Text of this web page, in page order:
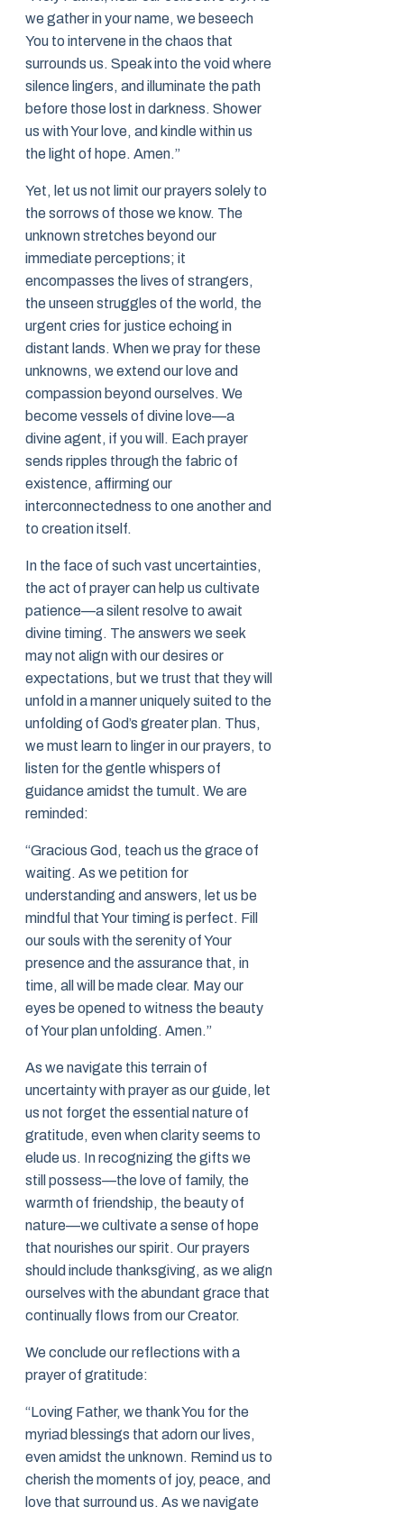
we gather in your name, we beseech
You to intervene in the chaos that
surrounds us. Speak into the void where
silence lingers, and illuminate the path
before those lost in darkness. Shower
us with Your love, and kindle within us
the light of hope. Amen.”
Yet, let us not limit our prayers solely to
the sorrows of those we know. The
unknown stretches beyond our
immediate perceptions; it
encompasses the lives of strangers,
the unseen struggles of the world, the
urgent cries for justice echoing in
distant lands. When we pray for these
unknowns, we extend our love and
compassion beyond ourselves. We
become vessels of divine love—a
divine agent, if you will. Each prayer
sends ripples through the fabric of
existence, affirming our
interconnectedness to one another and
to creation itself.
In the face of such vast uncertainties,
the act of prayer can help us cultivate
patience—a silent resolve to await
divine timing. The answers we seek
may not align with our desires or
expectations, but we trust that they will
unfold in a manner uniquely suited to the
unfolding of God’s greater plan. Thus,
we must learn to linger in our prayers, to
listen for the gentle whispers of
guidance amidst the tumult. We are
reminded:
“Gracious God, teach us the grace of
waiting. As we petition for
understanding and answers, let us be
mindful that Your timing is perfect. Fill
our souls with the serenity of Your
presence and the assurance that, in
time, all will be made clear. May our
eyes be opened to witness the beauty
of Your plan unfolding. Amen.”
As we navigate this terrain of
uncertainty with prayer as our guide, let
us not forget the essential nature of
gratitude, even when clarity seems to
elude us. In recognizing the gifts we
still possess—the love of family, the
warmth of friendship, the beauty of
nature—we cultivate a sense of hope
that nourishes our spirit. Our prayers
should include thanksgiving, as we align
ourselves with the abundant grace that
continually flows from our Creator.
We conclude our reflections with a
prayer of gratitude:
“Loving Father, we thank You for the
myriad blessings that adorn our lives,
even amidst the unknown. Remind us to
cherish the moments of joy, peace, and
love that surround us. As we navigate